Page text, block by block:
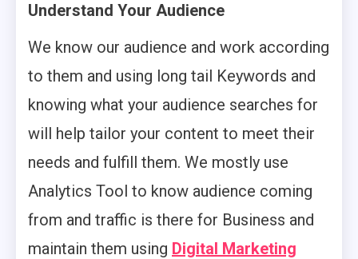
Understand Your Audience
We know our audience and work according
to them and using long tail Keywords and
knowing what your audience searches for
will help tailor your content to meet their
needs and fulfill them. We mostly use
Analytics Tool to know audience coming
from and traffic is there for Business and
maintain them using Digital Marketing